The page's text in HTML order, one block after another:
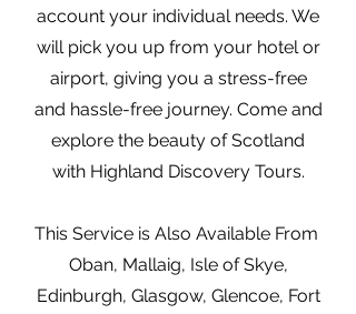
account your individual needs. We
will pick you up from your hotel or
airport, giving you a stress-free
and hassle-free journey. Come and
explore the beauty of Scotland
with Highland Discovery Tours.
This Service is Also Available From
Oban, Mallaig, Isle of Skye,
Edinburgh, Glasgow, Glencoe, Fort